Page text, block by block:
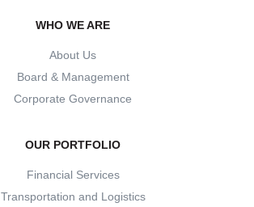
WHO WE ARE
About Us
Board & Management
Corporate Governance
OUR PORTFOLIO
Financial Services
Transportation and Logistics